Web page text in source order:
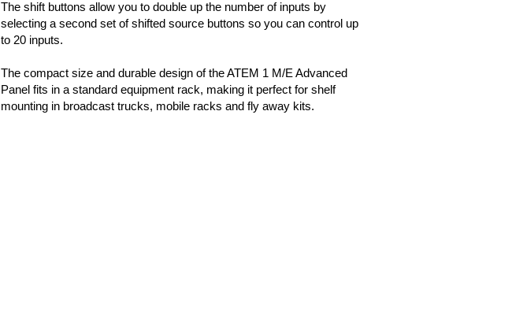
The shift buttons allow you to double up the number of inputs by
selecting a second set of shifted source buttons so you can control up
to 20 inputs.
The compact size and durable design of the ATEM 1 M/E Advanced
Panel fits in a standard equipment rack, making it perfect for shelf
mounting in broadcast trucks, mobile racks and fly away kits.